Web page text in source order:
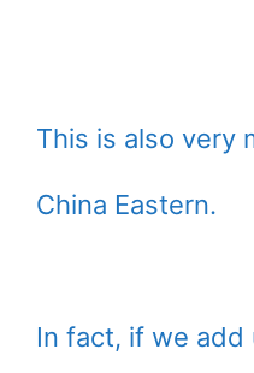
This is also very
China Eastern.
In fact, if we add